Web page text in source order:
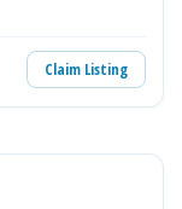
Claim Listing